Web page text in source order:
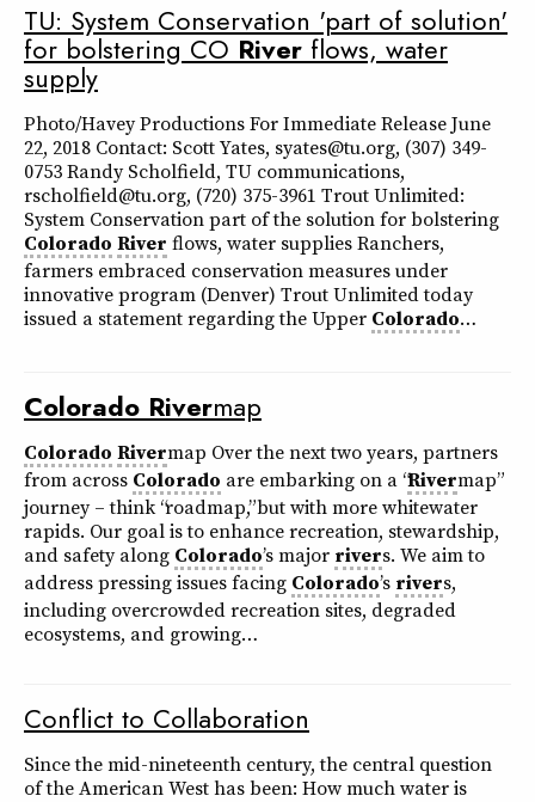
TU: System Conservation 'part of solution'
for bolstering CO River flows, water
supply
Photo/Havey Productions For Immediate Release June
22, 2018 Contact: Scott Yates, syates@tu.org, (307) 349-
0753 Randy Scholfield, TU communications,
rscholfield@tu.org, (720) 375-3961 Trout Unlimited:
System Conservation part of the solution for bolstering
Colorado River flows, water supplies Ranchers,
farmers embraced conservation measures under
innovative program (Denver) Trout Unlimited today
issued a statement regarding the Upper Colorado…
Colorado Rivermap
Colorado Rivermap Over the next two years, partners
from across Colorado are embarking on a “Rivermap”
journey – think “roadmap,” but with more whitewater
rapids. Our goal is to enhance recreation, stewardship,
and safety along Colorado’s major rivers. We aim to
address pressing issues facing Colorado’s rivers,
including overcrowded recreation sites, degraded
ecosystems, and growing…
Conflict to Collaboration
Since the mid-nineteenth century, the central question
of the American West has been: How much water is